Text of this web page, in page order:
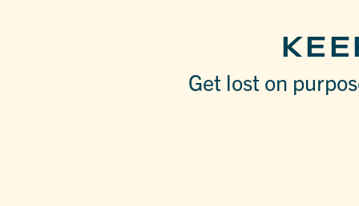
Get lost on